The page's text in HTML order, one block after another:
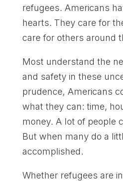
refugees. Americans
hearts. They care for
care for others around
Most understand the
and safety in these
prudence, Americans
what they can: time,
money. A lot of people
But when many do a
accomplished.
Whether refugees are